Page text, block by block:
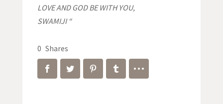
LOVE AND GOD BE WITH YOU,
SWAMIJI “
0 Shares